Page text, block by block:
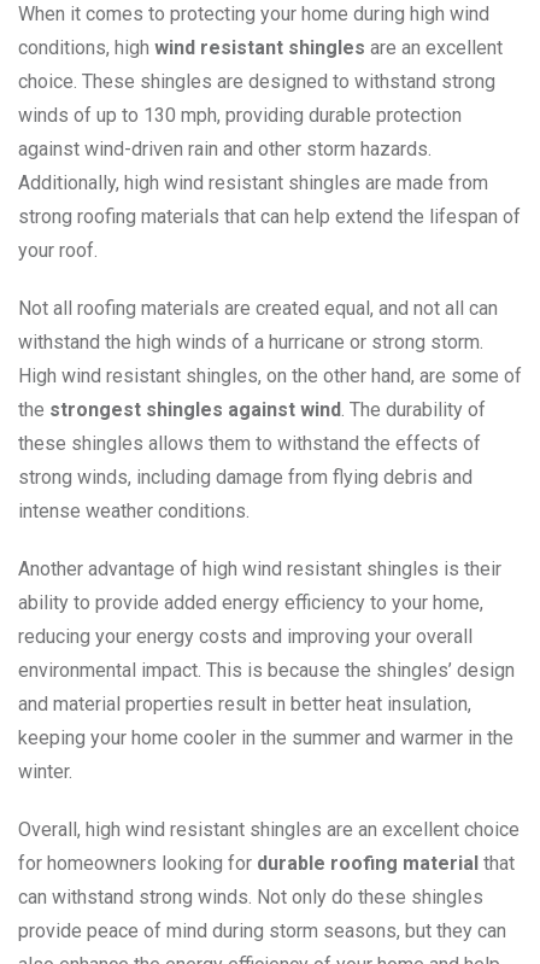
When it comes to protecting your home during high wind
conditions, high wind resistant shingles are an excellent
choice. These shingles are designed to withstand strong
winds of up to 130 mph, providing durable protection
against wind-driven rain and other storm hazards.
Additionally, high wind resistant shingles are made from
strong roofing materials that can help extend the lifespan of
your roof.
Not all roofing materials are created equal, and not all can
withstand the high winds of a hurricane or strong storm.
High wind resistant shingles, on the other hand, are some of
the strongest shingles against wind . The durability of
these shingles allows them to withstand the effects of
strong winds, including damage from flying debris and
intense weather conditions.
Another advantage of high wind resistant shingles is their
ability to provide added energy efficiency to your home,
reducing your energy costs and improving your overall
environmental impact. This is because the shingles’ design
and material properties result in better heat insulation,
keeping your home cooler in the summer and warmer in the
winter.
Overall, high wind resistant shingles are an excellent choice
for homeowners looking for durable roofing material that
can withstand strong winds. Not only do these shingles
provide peace of mind during storm seasons, but they can